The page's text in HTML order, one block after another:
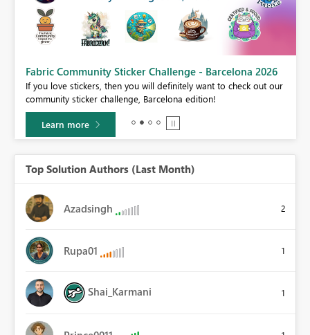
Fabric Community Sticker Challenge - Barcelona 2026
If you love stickers, then you will definitely want to check out our
community sticker challenge, Barcelona edition!
Learn more
Top Solution Authors (Last Month)
Azadsingh 2
Rupa01 1
Shai_Karmani 1